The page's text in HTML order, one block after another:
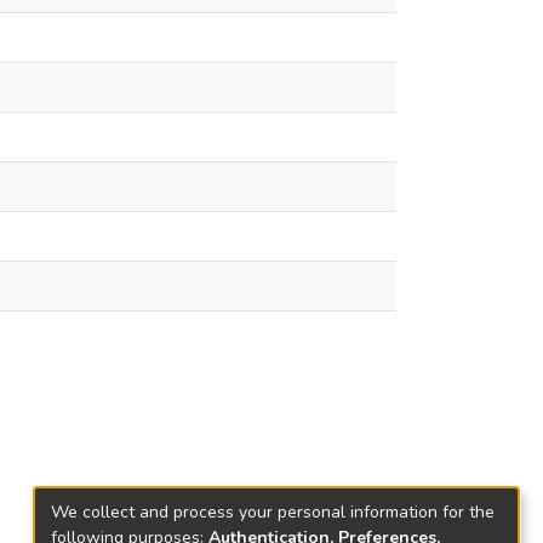
We collect and process your personal information for the
following purposes: Authentication, Preferences,